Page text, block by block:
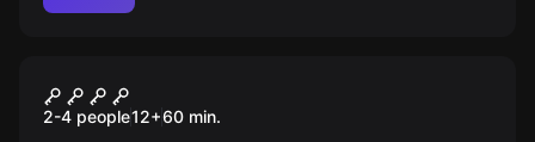
CITIZEN ERASED
2-4 people12+60 min.